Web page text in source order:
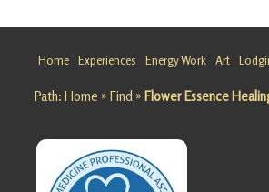
Retreat
at
a Glacier
for a
Mountain
Retreat
Home Experiences Energy Work Art
Path: Home » Find » Flower Essence